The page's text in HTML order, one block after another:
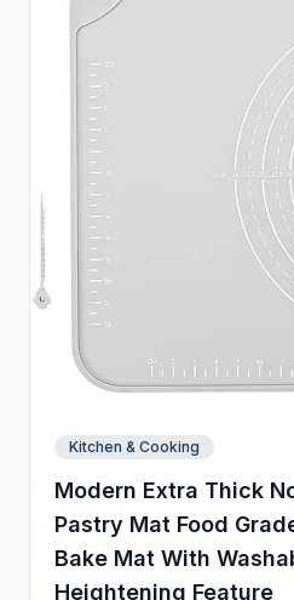
Kitchen & Cooking
Modern Extra Thick
Pastry Mat Food
Bake Mat With
Heightening Feature